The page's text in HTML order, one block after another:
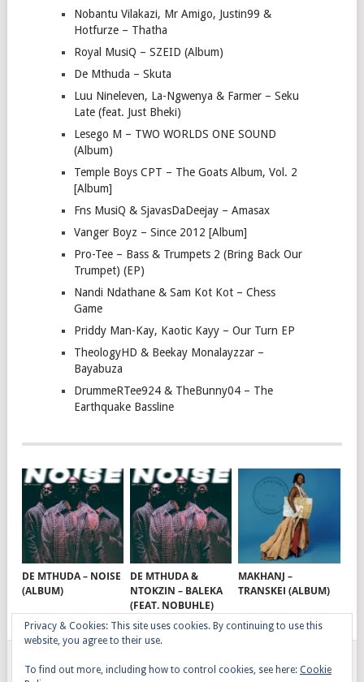
Nobantu Vilakazi, Mr Amigo, Justin99 &
Hotfurze – Thatha
Royal MusiQ – SZEID (Album)
De Mthuda – Skuta
Luu Nineleven, La-Ngwenya & Farmer – Seku
Late (feat. Just Bheki)
Lesego M – TWO WORLDS ONE SOUND
(Album)
Temple Boys CPT – The Goats Album, Vol. 2
[Album]
Fns MusiQ & SjavasDaDeejay – Amasax
Vanger Boyz – Since 2012 [Album]
Pro-Tee – Bass & Trumpets 2 (Bring Back Our
Trumpet) (EP)
Nandi Ndathane & Sam Kot Kot – Chess
Game
Priddy Man-Kay, Kaotic Kayy – Our Turn EP
TheologyHD & Beekay Monalayzzar –
Bayabuza
DrummeRTee924 & TheBunny04 – The
Earthquake Bassline
DE MTHUDA – NOISE
(ALBUM)
DE MTHUDA &
NTOKZIN – BALEKA
(FEAT. NOBUHLE)
MAKHANJ –
TRANSKEI (ALBUM)
GQOM SONGSCOPYRIGHT © 2026.
Privacy & Cookies: This site uses cookies. By continuing to use this
website, you agree to their use.
To find out more, including how to control cookies, see here: Cookie